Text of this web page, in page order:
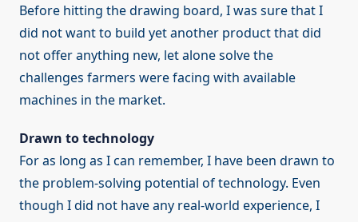
Before hitting the drawing board, I was sure that I
did not want to build yet another product that did
not offer anything new, let alone solve the
challenges farmers were facing with available
machines in the market.
Drawn to technology
For as long as I can remember, I have been drawn to
the problem-solving potential of technology. Even
though I did not have any real-world experience, I